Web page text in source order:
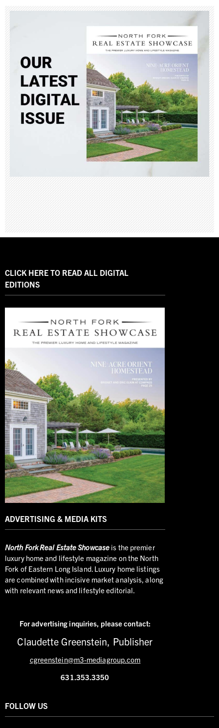
CLICK HERE TO READ ALL DIGITAL
EDITIONS
ADVERTISING & MEDIA KITS
NorthFork Real Estate Showcase is the premier
luxury home and lifestyle magazine on the North
Fork of Eastern Long Island. Luxury home listings
are combined with incisive market analysis, along
with relevant news and lifestyle editorial.
For advertising inquiries, please contact:
Claudette Greenstein, Publisher
cgreenstein@m3-mediagroup.com
631.353.3350
FOLLOW US